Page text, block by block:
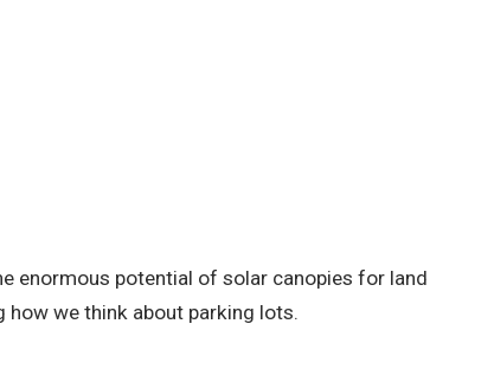
enormous potential of solar canopies for land
how we think about parking lots.